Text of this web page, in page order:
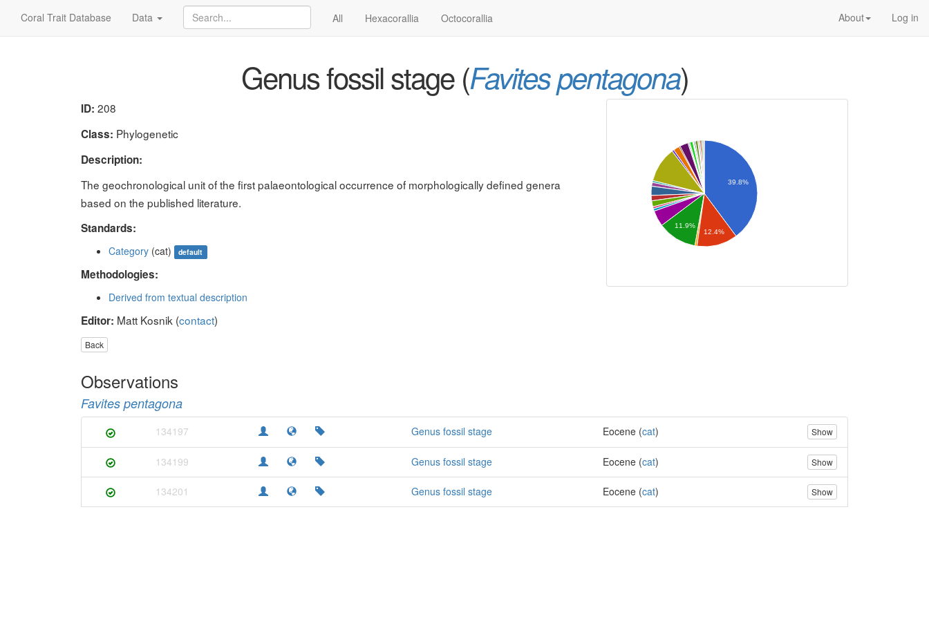
Coral Trait Database Data All Hexacorallia Octocorallia Log in
About
Genus fossil stage (Favites pentagona)
ID: 208
Class: Phylogenetic
Description:
The geochronological unit of the first palaeontological occurrence of morphologically defined genera
based on the published literature.
Standards:
Category (cat) default
Methodologies:
Derived from textual description
Editor: Matt Kosnik (contact)
Back
39.8%
11.9%
12.4%
Observations
Favites pentagona
134197 Genus fossil stage Eocene (cat) Show
134199 Genus fossil stage Eocene (cat) Show
134201 Genus fossil stage Eocene (cat) Show